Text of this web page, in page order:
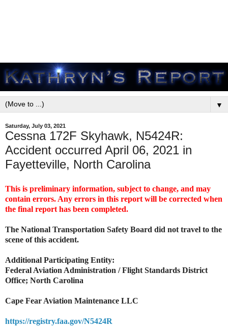
▼
Saturday, July 03, 2021
Cessna 172F Skyhawk, N5424R:
Accident occurred April 06, 2021 in
Fayetteville, North Carolina
This is preliminary information, subject to change, and may
contain errors. Any errors in this report will be corrected when
the final report has been completed.
The National Transportation Safety Board did not travel to the
scene of this accident.
Additional Participating Entity:
Federal Aviation Administration / Flight Standards District
Office; North Carolina
Cape Fear Aviation Maintenance LLC
https://registry.faa.gov/N5424R